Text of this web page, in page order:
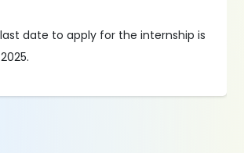
date to apply for the internship is